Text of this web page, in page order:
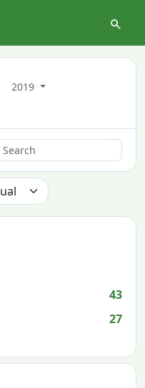
2019
43
27